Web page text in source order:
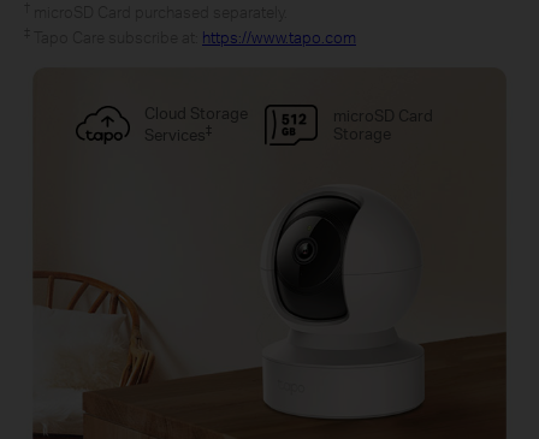
https://www.tapo.com
Cloud Storage
Services‡
microSD Card
Storage